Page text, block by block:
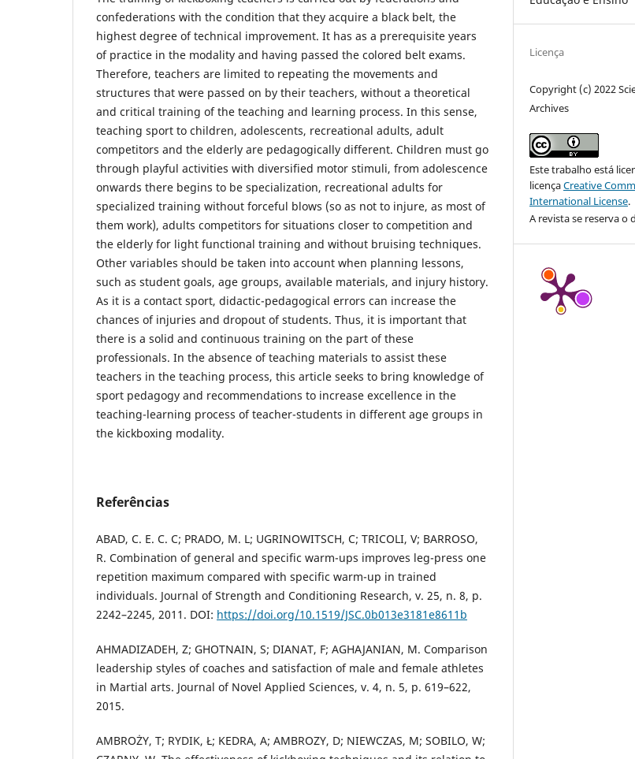
confederations with the condition that they acquire a black belt, the
highest degree of technical improvement. It has as a prerequisite years
of practice in the modality and having passed the colored belt exams.
Therefore, teachers are limited to repeating the movements and
structures that were passed on by their teachers, without a theoretical
and critical training of the teaching and learning process. In this sense,
teaching sport to children, adolescents, recreational adults, adult
competitors and the elderly are pedagogically different. Children must go
through playful activities with diversified motor stimuli, from adolescence
onwards there begins to be specialization, recreational adults for
specialized training without forceful blows (so as not to injure, as most of
them work), adults competitors for situations closer to competition and
the elderly for light functional training and without bruising techniques.
Other variables should be taken into account when planning lessons,
such as student goals, age groups, available materials, and injury history.
As it is a contact sport, didactic-pedagogical errors can increase the
chances of injuries and dropout of students. Thus, it is important that
there is a solid and continuous training on the part of these
professionals. In the absence of teaching materials to assist these
teachers in the teaching process, this article seeks to bring knowledge of
sport pedagogy and recommendations to increase excellence in the
teaching-learning process of teacher-students in different age groups in
the kickboxing modality.
Referências
ABAD, C. E. C. C; PRADO, M. L; UGRINOWITSCH, C; TRICOLI, V; BARROSO,
R. Combination of general and specific warm-ups improves leg-press one
repetition maximum compared with specific warm-up in trained
individuals. Journal of Strength and Conditioning Research, v. 25, n. 8, p.
2242–2245, 2011. DOI: https://doi.org/10.1519/JSC.0b013e3181e8611b
AHMADIZADEH, Z; GHOTNAIN, S; DIANAT, F; AGHAJANIAN, M. Comparison
leadership styles of coaches and satisfaction of male and female athletes
in Martial arts. Journal of Novel Applied Sciences, v. 4, n. 5, p. 619–622,
2015.
AMBROŻY, T; RYDIK, Ł; KEDRA, A; AMBROZY, D; NIEWCZAS, M; SOBILO, W;
Licença
Copyright (c) 2022
Archives
Este trabalho está
licençaCreative
International License.
A revista se reserva o